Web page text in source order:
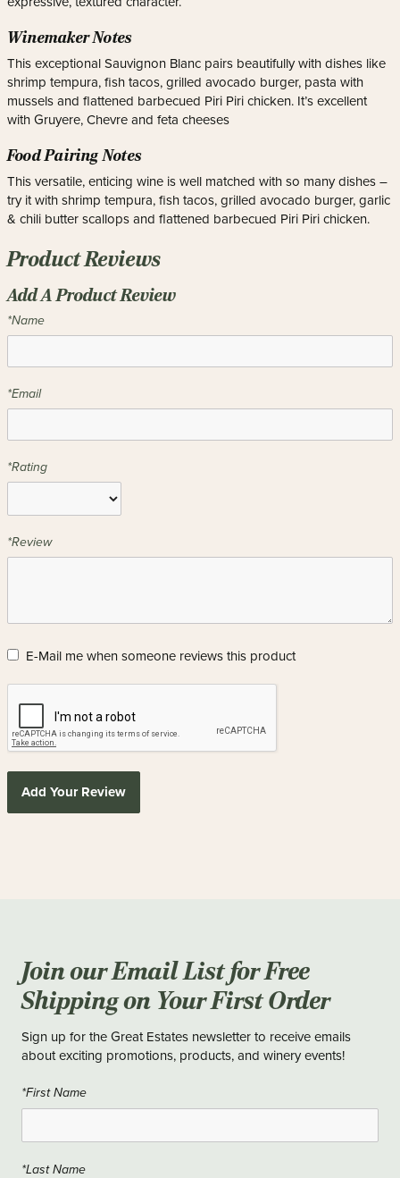
Winemaker Notes
This exceptional Sauvignon Blanc pairs beautifully with dishes like
shrimp tempura, fish tacos, grilled avocado burger, pasta with
mussels and flattened barbecued Piri Piri chicken. It’s excellent
with Gruyere, Chevre and feta cheeses
Food Pairing Notes
This versatile, enticing wine is well matched with so many dishes –
try it with shrimp tempura, fish tacos, grilled avocado burger, garlic
& chili butter scallops and flattened barbecued Piri Piri chicken.
Product Reviews
Add A Product Review
*Name
*Email
*Rating
*Review
E-Mail me when someone reviews this product
Add Your Review
Join our Email List for Free
Shipping on Your First Order
Sign up for the Great Estates newsletter to receive emails
about exciting promotions, products, and winery events!
*First Name
*Last Name